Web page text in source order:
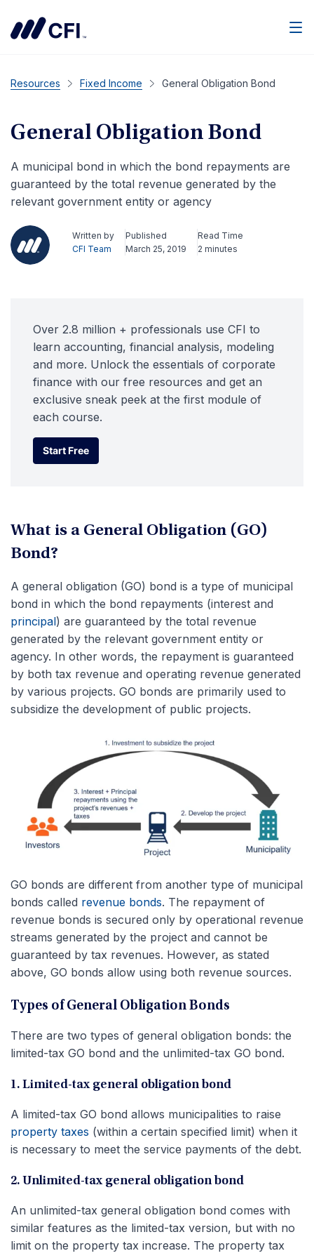
Resources Fixed Income General Obligation Bond
General Obligation Bond
A municipal bond in which the bond repayments are
guaranteed by the total revenue generated by the
relevant government entity or agency
Written by
CFI Team
Published
March 25, 2019
Read Time
2 minutes
Over 2.8 million + professionals use CFI to
learn accounting, financial analysis, modeling
and more. Unlock the essentials of corporate
finance with our free resources and get an
exclusive sneak peek at the first module of
each course.
Start Free
Start Free
What is a General Obligation (GO)
Bond?
A general obligation (GO) bond is a type of municipal
bond in which the bond repayments (interest and
principal) are guaranteed by the total revenue
generated by the relevant government entity or
agency. In other words, the repayment is guaranteed
by both tax revenue and operating revenue generated
by various projects. GO bonds are primarily used to
subsidize the development of public projects.
GO bonds are different from another type of municipal
bonds called revenue bonds. The repayment of
revenue bonds is secured only by operational revenue
streams generated by the project and cannot be
guaranteed by tax revenues. However, as stated
above, GO bonds allow using both revenue sources.
Types of General Obligation Bonds
There are two types of general obligation bonds: the
limited-tax GO bond and the unlimited-tax GO bond.
1. Limited-tax general obligation bond
A limited-tax GO bond allows municipalities to raise
property taxes (within a certain specified limit) when it
is necessary to meet the service payments of the debt.
2. Unlimited-tax general obligation bond
An unlimited-tax general obligation bond comes with
similar features as the limited-tax version, but with no
limit on the property tax increase. The property tax